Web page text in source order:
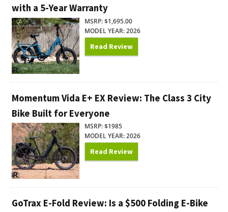
with a 5-Year Warranty
MSRP: $1,695.00
MODEL YEAR: 2026
Read Review
Momentum Vida E+ EX Review: The Class 3 City
Bike Built for Everyone
MSRP: $1985
MODEL YEAR: 2026
Read Review
GoTrax E-Fold Review: Is a $500 Folding E-Bike